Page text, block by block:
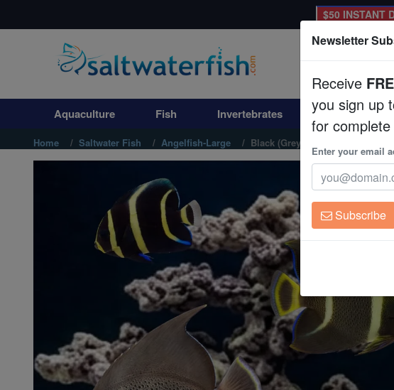
Aquaculture
Invertebrates
Corals
Super Specials
$50 INSTANT
Aquaculture Fish Invertebrates Corals
Home Saltwater Fish Angelfish-Large Black (Grey) Angelfish: Changing
Newsletter
Receive
you sign up
for complete
Enter your email
Subscribe